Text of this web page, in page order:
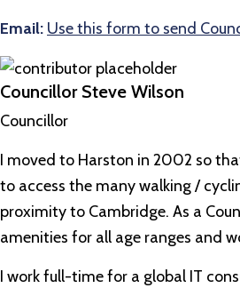
Email: Use this form to send
Councillor Steve Wilson
Councillor
I moved to Harston in 2002 so
to access the many walking /
proximity to Cambridge. As a
amenities for all age ranges and
I work full-time for a global IT